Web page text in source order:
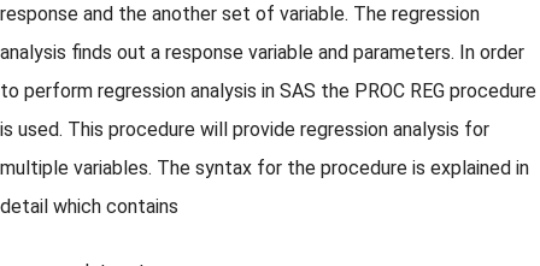
response and the another set of variable. The regression
analysis finds out a response variable and parameters. In order
to perform regression analysis in SAS the PROC REG procedure
is used. This procedure will provide regression analysis for
multiple variables. The syntax for the procedure is explained in
detail which contains